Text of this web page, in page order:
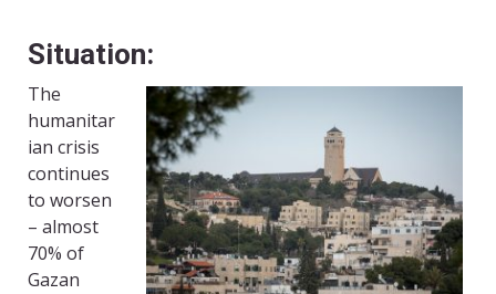
Situation:
The
humanitar
ian crisis
continues
to worsen
– almost
70% of
Gazan